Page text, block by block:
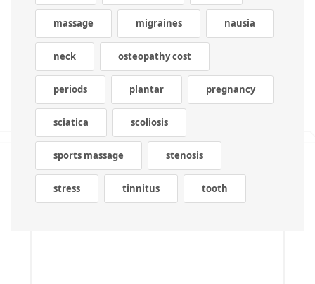
massage migraines nausia
neck osteopathy cost
periods plantar pregnancy
sciatica scoliosis
sports massage stenosis
stress tinnitus tooth